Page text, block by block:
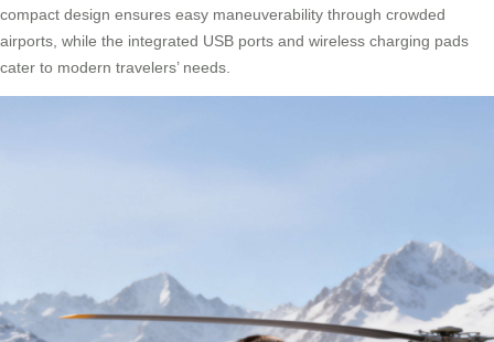
compact design ensures easy maneuverability through crowded
airports, while the integrated USB ports and wireless charging pads
cater to modern travelers’ needs.